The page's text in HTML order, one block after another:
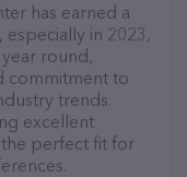
has earned a
in 2023,
round,
commitment to
trends.
excellent
the perfect fit for